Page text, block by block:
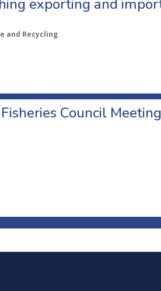
exporting and
and Recycling
Council